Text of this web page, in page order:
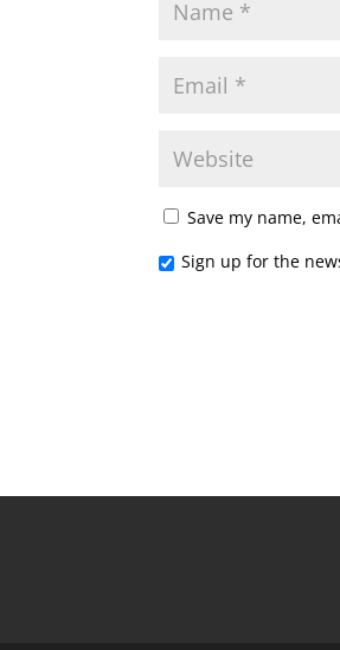
Save my name,
Sign up for the